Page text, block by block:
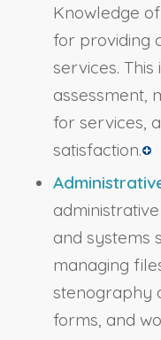
Knowledge
for providing
services.
assessment,
for services,
satisfaction.
and systems
managing
stenography
forms, and